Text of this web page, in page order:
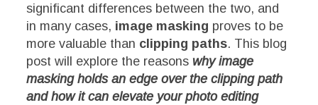
significant differences between the two, and
in many cases, image masking proves to be
more valuable than clipping paths. This blog
post will explore the reasons why image
masking holds an edge over the clipping path
and how it can elevate your photo editing